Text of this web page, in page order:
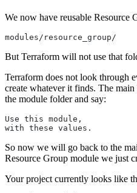
We now have reusable Resource
modules/resource_group/
But Terraform will not use that
Terraform does not look through
create whatever it finds. The
the module folder and say:
Use this module,
with these values.
So now we will go back to the
Resource Group module we just
Your project currently looks like